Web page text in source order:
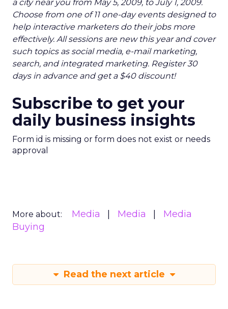
a city near you from May 5, 2009, to July 1, 2009.
Choose from one of 11 one-day events designed to
help interactive marketers do their jobs more
effectively. All sessions are new this year and cover
such topics as social media, e-mail marketing,
search, and integrated marketing. Register 30
days in advance and get a $40 discount!
Subscribe to get your
daily business insights
Form id is missing or form does not exist or needs
approval
More about: Media Media
Media
Buying
Read the next article